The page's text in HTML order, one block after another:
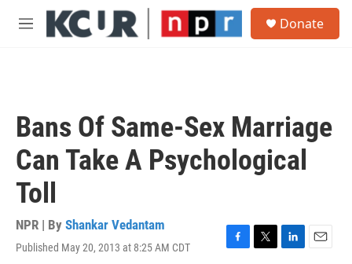
Skip to main content
M
Donate
Bans Of Same-Sex Marriage
Can Take A Psychological
Toll
NPR | By Shankar Vedantam
Published May 20, 2013 at 8:25 AM CDT
F
T
L
E